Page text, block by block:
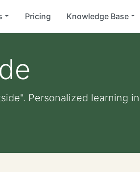
Pricing Knowledge Base
Personalized learning